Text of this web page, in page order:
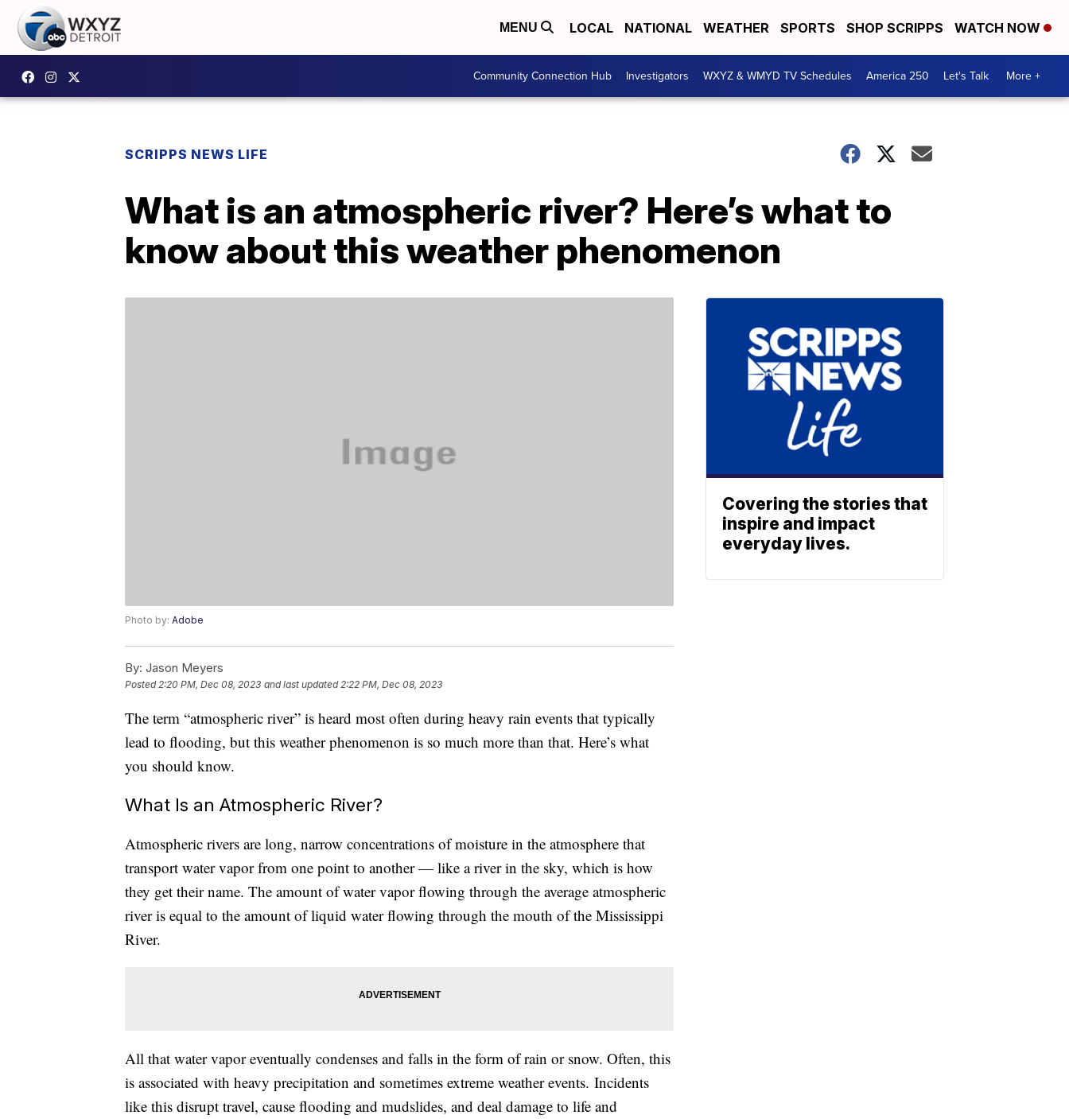
MENU LOCAL NATIONAL WEATHER SPORTS SHOP SCRIPPS WATCH NOW
Community Connection Hub Investigators WXYZ & WMYD TV Schedules America 250 Let's Talk More +
SCRIPPS NEWS LIFE
What is an atmospheric river? Here’s what to
know about this weather phenomenon
Photo by: Adobe
By: Jason Meyers
Posted2:20 PM, Dec 08, 2023 and last updated 2:22 PM, Dec 08, 2023
The term “atmospheric river” is heard most often during heavy rain events that typically
lead to flooding, but this weather phenomenon is so much more than that. Here’s what
you should know.
What Is an Atmospheric River?
Atmospheric rivers are long, narrow concentrations of moisture in the atmosphere that
transport water vapor from one point to another — like a river in the sky, which is how
they get their name. The amount of water vapor flowing through the average atmospheric
river is equal to the amount of liquid water flowing through the mouth of the Mississippi
River.
All that water vapor eventually condenses and falls in the form of rain or snow. Often, this
is associated with heavy precipitation and sometimes extreme weather events. Incidents
like this disrupt travel, cause flooding and mudslides, and deal damage to life and
Covering the stories that
inspire and impact
everyday lives.